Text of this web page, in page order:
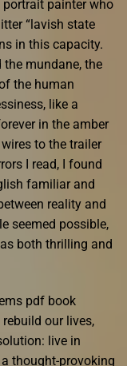
painter who
“lavish state
in this capacity.
mundane, the
the human
like a
in the amber
to the trailer
I read, I found
familiar and
reality and
seemed possible,
both thrilling and
pdf book
our lives,
live in
a thought-provoking